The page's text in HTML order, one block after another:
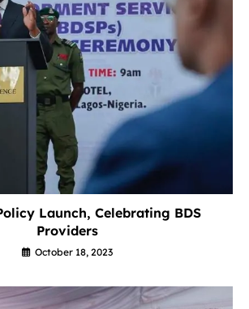
Launch, Celebrating BDS
Providers
October 18, 2023